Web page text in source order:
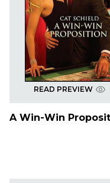
READ PREVIEW
A Win-Win